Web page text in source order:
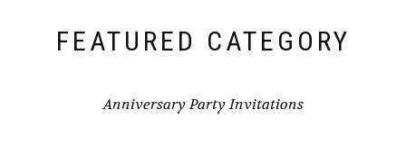
FEATURED CATEGORY
Anniversary Party Invitations